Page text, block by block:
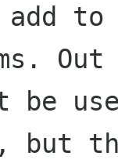
be
but